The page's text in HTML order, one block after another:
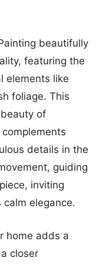
beautifully
featuring the
elements like
foliage. This
of
details in the
guiding
inviting
elegance.
home adds a
closer